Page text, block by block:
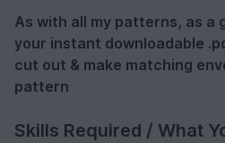
As with all my patterns, as a
your instant downloadable
cut out & make matching
pattern
Skills Required / What